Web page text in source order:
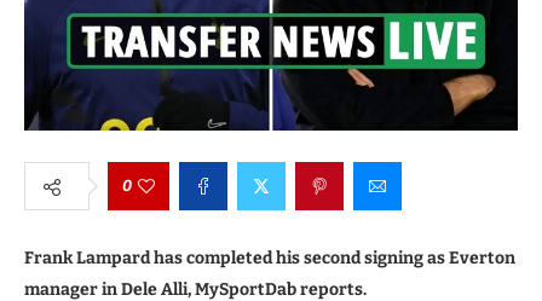
0
Frank Lampard has completed his second signing as Everton
manager in Dele Alli, MySportDab reports.